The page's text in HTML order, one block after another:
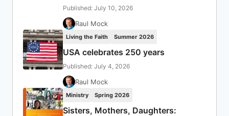
Published: July 10, 2026
Raul Mock
Living the Faith Summer 2026
USA celebrates 250 years
Published: July 4, 2026
Raul Mock
Ministry Spring 2026
Sisters, Mothers, Daughters: